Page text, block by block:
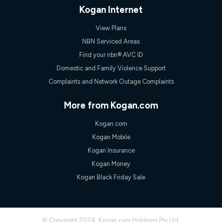
only claim the Kogan Internet nbn® Price Pledge a maximum of
once. Kogan Internet reserves the right to amend or withdraw
customers who submit their claims validly prior to the
withdrawal of the offer or for two weeks after the withdrawal of
measure only for more information on speed tiers and to
Guide for more information.
service depends on a number of factors such as: plan choice,
location, the number of devices connected to your network,
modem type and positioning, Wi-Fi performance, in-building
wiring, content accessed, the nbn® technology used to deliver
your service, our network and internet traffic demand. You will
typically experience slower speeds than the maximum
connection speed available on your plan. Typical Evening
Kogan Internet
View Plans
NBN Serviced Areas
Find your nbn® AVC ID
Domestic and Family Violence Support
Complaints and Network Outage Complaints
More from Kogan.com
Kogan.com
Kogan Mobile
Kogan Insurance
Kogan Money
Kogan Black Friday Sale
© Copyright 2024. Kogan.com Holdings Pty Ltd.